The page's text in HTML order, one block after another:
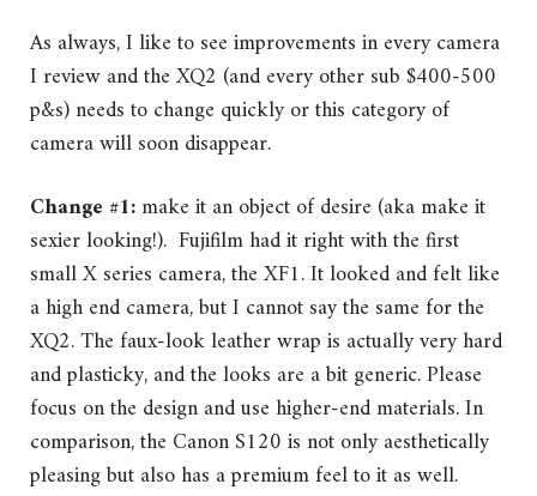
As always, I like to see improvements in every camera
I review and the XQ2 (and every other sub $400-500
p&s) needs to change quickly or this category of
camera will soon disappear.
Change #1:make it an object of desire (aka make it
sexier looking!). Fujifilm had it right with the first
small X series camera, the XF1. It looked and felt like
a high end camera, but I cannot say the same for the
XQ2. The faux-look leather wrap is actually very hard
and plasticky, and the looks are a bit generic. Please
focus on the design and use higher-end materials. In
comparison, the Canon S120 is not only aesthetically
pleasing but also has a premium feel to it as well.